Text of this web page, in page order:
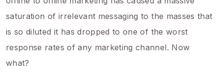
saturation of irrelevant messaging to the masses that
is so diluted it has dropped to one of the worst
response rates of any marketing channel. Now
what?